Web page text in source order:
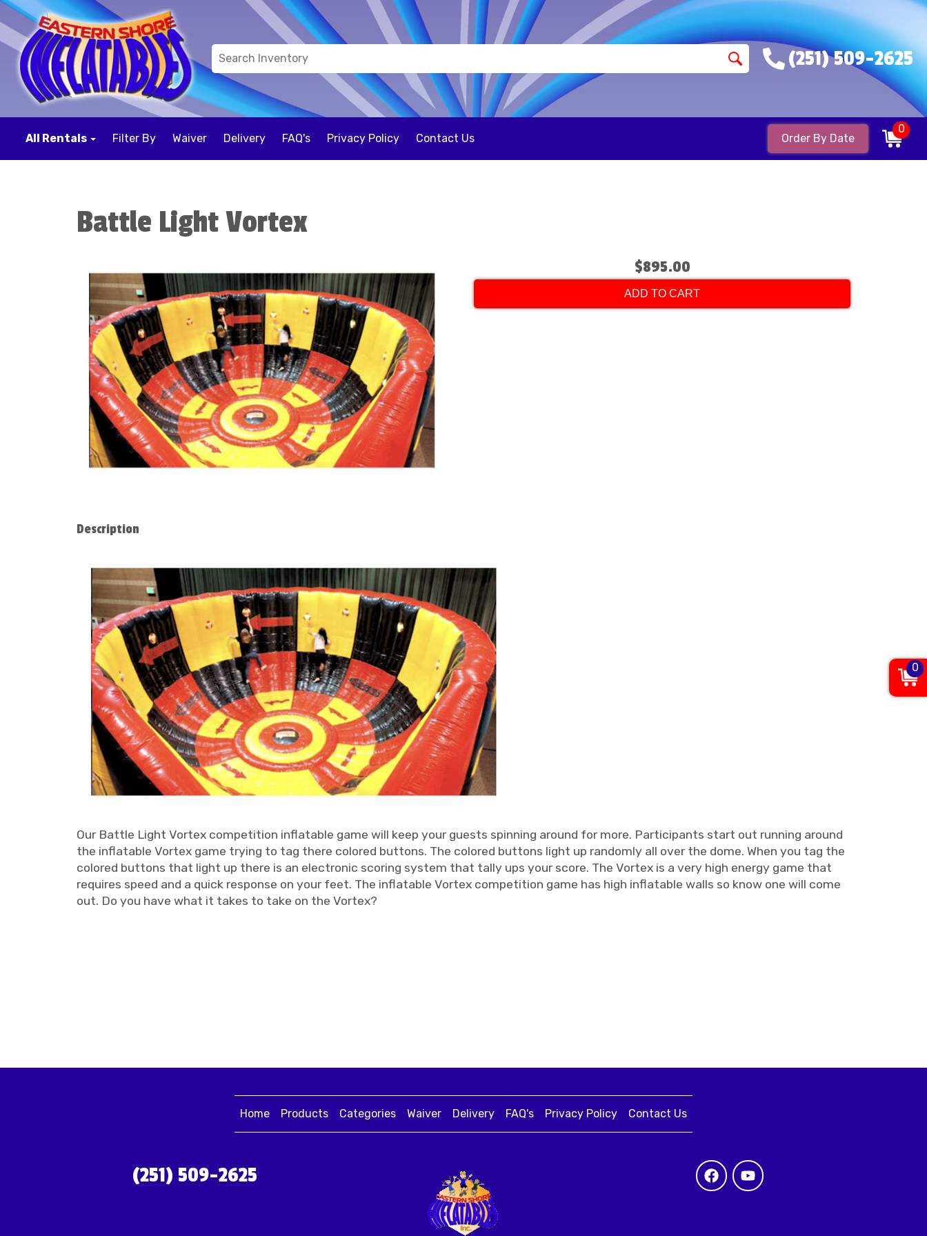
(251) 509-2625
All Rentals Filter By Waiver Delivery FAQ's Privacy Policy Contact Us Order By Date
0
Battle Light Vortex
$895.00
ADD TO CART
Description
Our Battle Light Vortex competition inflatable game will keep your guests spinning around for more. Participants start out running around
the inflatable Vortex game trying to tag there colored buttons. The colored buttons light up randomly all over the dome. When you tag the
colored buttons that light up there is an electronic scoring system that tally ups your score. The Vortex is a very high energy game that
requires speed and a quick response on your feet. The inflatable Vortex competition game has high inflatable walls so know one will come
out. Do you have what it takes to take on the Vortex?
Home Products Categories Waiver Delivery FAQ's Privacy Policy Contact Us
(251) 509-2625
0